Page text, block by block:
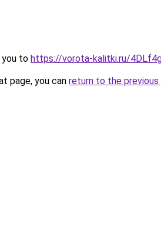
you to https://vorota-kalitki.ru/
page, you can return to the previous